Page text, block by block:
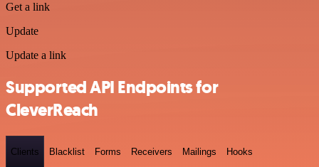
Get a link
Update
Update a link
Supported API Endpoints for
CleverReach
Clients Blacklist Forms Receivers Mailings Hooks